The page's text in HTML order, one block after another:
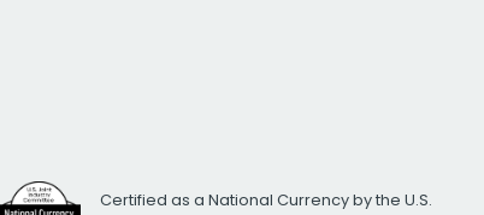
Certified as a National Currency by the U.S.